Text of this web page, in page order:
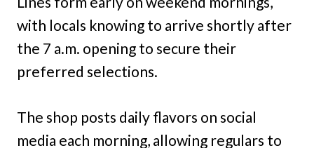
with locals knowing to arrive shortly after
the 7 a.m. opening to secure their
preferred selections.
The shop posts daily flavors on social
media each morning, allowing regulars to